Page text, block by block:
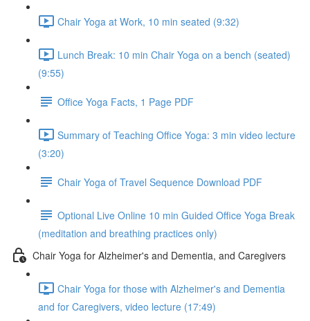
Chair Yoga at Work, 10 min seated (9:32)
Lunch Break: 10 min Chair Yoga on a bench (seated)
(9:55)
Office Yoga Facts, 1 Page PDF
Summary of Teaching Office Yoga: 3 min video lecture
(3:20)
Chair Yoga of Travel Sequence Download PDF
Optional Live Online 10 min Guided Office Yoga Break
(meditation and breathing practices only)
Chair Yoga for Alzheimer's and Dementia, and Caregivers
Chair Yoga for those with Alzheimer's and Dementia
and for Caregivers, video lecture (17:49)